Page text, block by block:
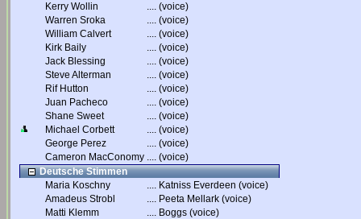
Kerry Wollin
.... (voice)
Warren Sroka
.... (voice)
William Calvert
.... (voice)
Kirk Baily
.... (voice)
Jack Blessing
.... (voice)
Steve Alterman
.... (voice)
Rif Hutton
.... (voice)
Juan Pacheco
.... (voice)
Shane Sweet
.... (voice)
Michael Corbett
.... (voice)
George Perez
.... (voice)
Cameron MacConomy .... (voice)
Deutsche Stimmen
Maria Koschny
.... Katniss Everdeen (voice)
Amadeus Strobl
.... Peeta Mellark (voice)
Matti Klemm
.... Boggs (voice)